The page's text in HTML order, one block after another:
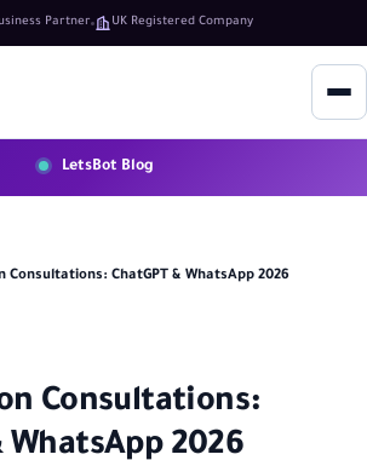
Partner UK Registered Company
LetsBot Blog
Consultations: ChatGPT & WhatsApp 2026
Consultations:
WhatsApp 2026